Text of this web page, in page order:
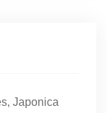
Japonica